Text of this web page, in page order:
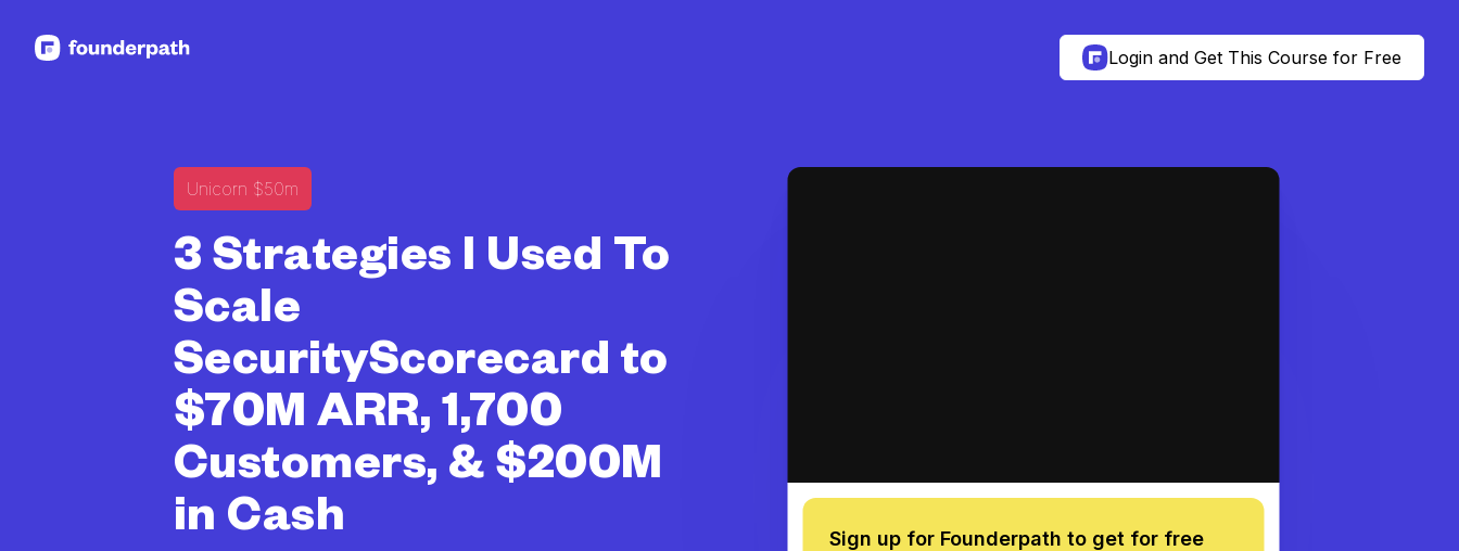
Login and Get This Course for Free
Unicorn $50m
3 Strategies I Used To
Scale
SecurityScorecard to
$70M ARR, 1,700
Customers, & $200M
in Cash
Sign up for Founderpath to get for free